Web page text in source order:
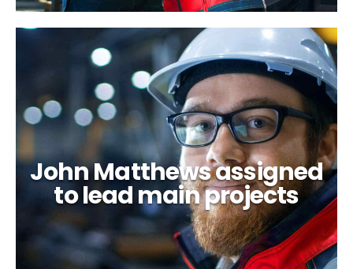
John Matthews assigned
to lead main projects